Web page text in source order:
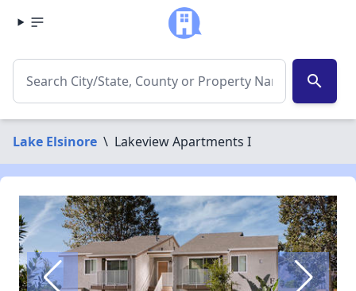
search
Lake Elsinore \ Lakeview Apartments I